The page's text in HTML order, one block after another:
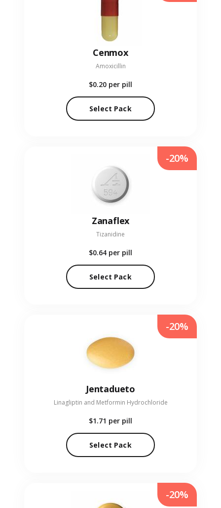
Cenmox
Amoxicillin
$0.20 per pill
Select Pack
Zanaflex
Tizanidine
$0.64 per pill
Select Pack
-20%
Jentadueto
Linagliptin and Metformin Hydrochloride
$1.71 per pill
Select Pack
-20%
-20%